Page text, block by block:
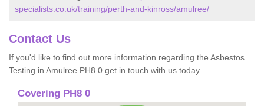
specialists.co.uk/training/perth-and-kinross/amulree/
Contact Us
If you'd like to find out more information regarding the Asbestos
Testing in Amulree PH8 0 get in touch with us today.
Covering PH8 0